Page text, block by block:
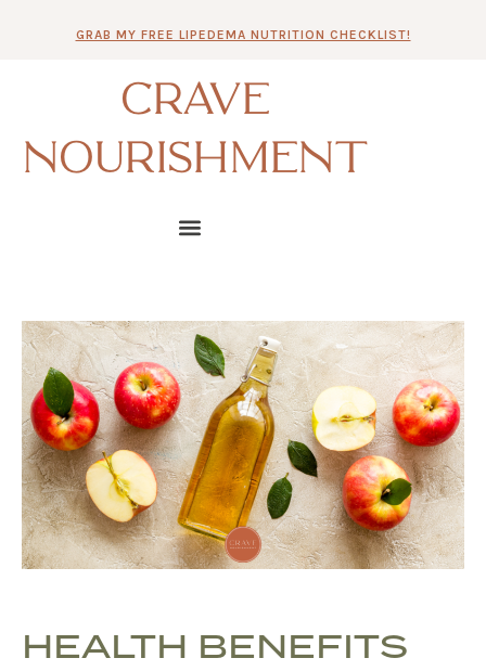
GRAB MY FREE LIPEDEMA NUTRITION CHECKLIST!
CRAVE
NOURISHMENT
HEALTH BENEFITS